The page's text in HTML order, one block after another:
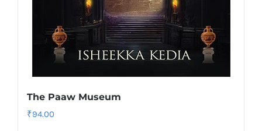
The Paaw Museum
₹94.00